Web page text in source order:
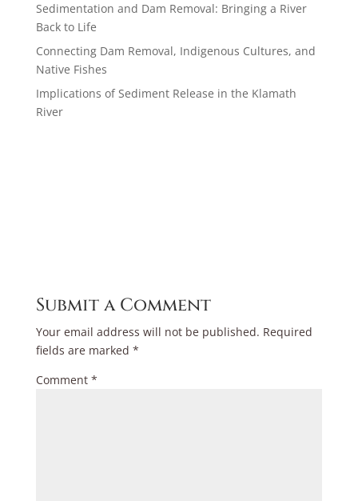
Sedimentation and Dam Removal: Bringing a River
Back to Life
Connecting Dam Removal, Indigenous Cultures, and
Native Fishes
Implications of Sediment Release in the Klamath
River
Submit a Comment
Your email address will not be published. Required
fields are marked *
Comment *